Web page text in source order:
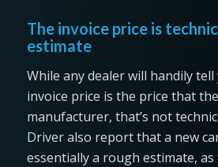
The invoice price is
estimate
While any dealer will handily tell
invoice price is the price that
manufacturer, that’s not
Driver also report that a new
essentially a rough estimate,